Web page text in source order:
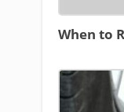
When to